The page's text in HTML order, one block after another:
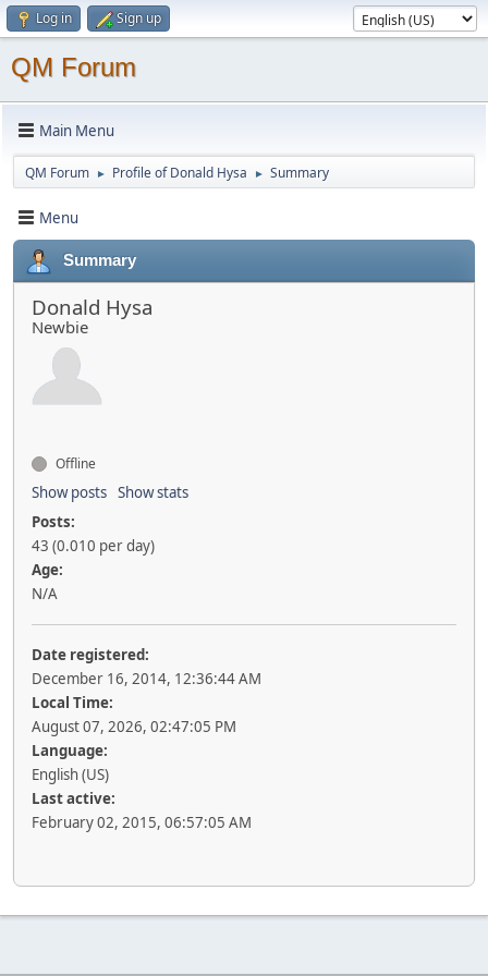
Log in Sign up
QM Forum
Main Menu
QM Forum ► Profile of Donald Hysa ► Summary
Menu
Summary
Donald Hysa
Newbie
Offline
Show posts Show stats
Posts:
43 (0.010 per day)
Age:
N/A
Date registered:
December 16, 2014, 12:36:44 AM
Local Time:
August 07, 2026, 02:47:05 PM
Language:
English (US)
Last active:
February 02, 2015, 06:57:05 AM